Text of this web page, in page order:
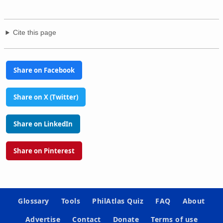
Cite this page
Share on Facebook
Share on X (Twitter)
Share on LinkedIn
Share on Pinterest
Glossary Tools PhilAtlas Quiz FAQ
About
Advertise
Contact Donate Terms of use